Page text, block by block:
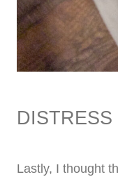
DISTRESS
Lastly, I thought